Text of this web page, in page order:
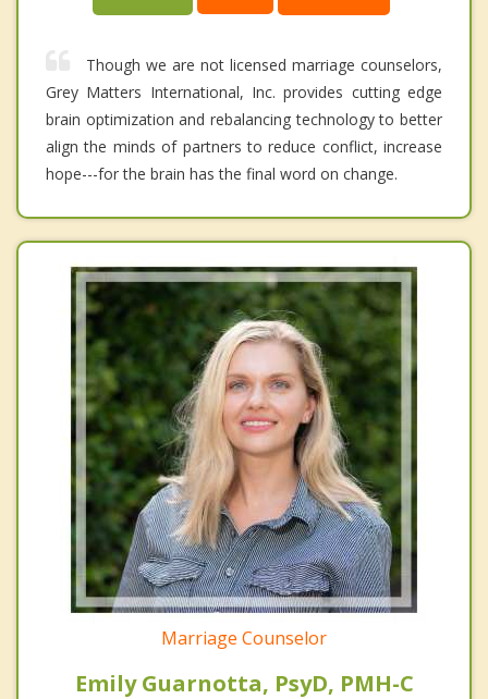
Though we are not licensed marriage counselors,
Grey Matters International, Inc. provides cutting edge
brain optimization and rebalancing technology to better
align the minds of partners to reduce conflict, increase
hope---for the brain has the final word on change.
Marriage Counselor
Emily Guarnotta, PsyD, PMH-C